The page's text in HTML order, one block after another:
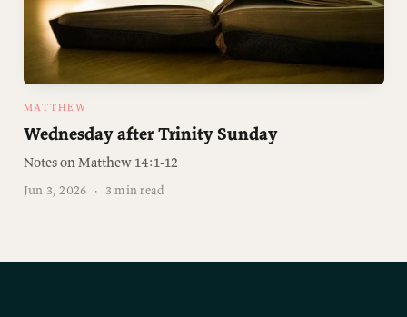
MATTHEW
Wednesday after Trinity Sunday
Notes on Matthew 14:1-12
Jun 3, 2026 · 3 min read